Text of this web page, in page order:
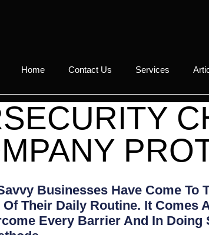
Home Contact Us Services
Businesses Have Come
Their Daily Routine. It Comes
Every Barrier And In